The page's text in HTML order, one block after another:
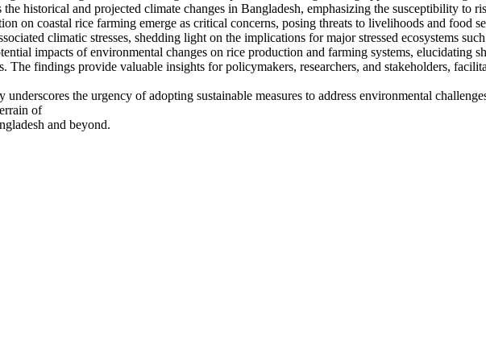
historical and projected climate changes in Bangladesh, emphasizing the susceptibility to
on coastal rice farming emerge as critical concerns, posing threats to livelihoods and food
climatic stresses, shedding light on the implications for major stressed ecosystems
impacts of environmental changes on rice production and farming systems, elucidating
findings provide valuable insights for policymakers, researchers, and stakeholders,
the urgency of adopting sustainable measures to address environmental
of
and beyond.